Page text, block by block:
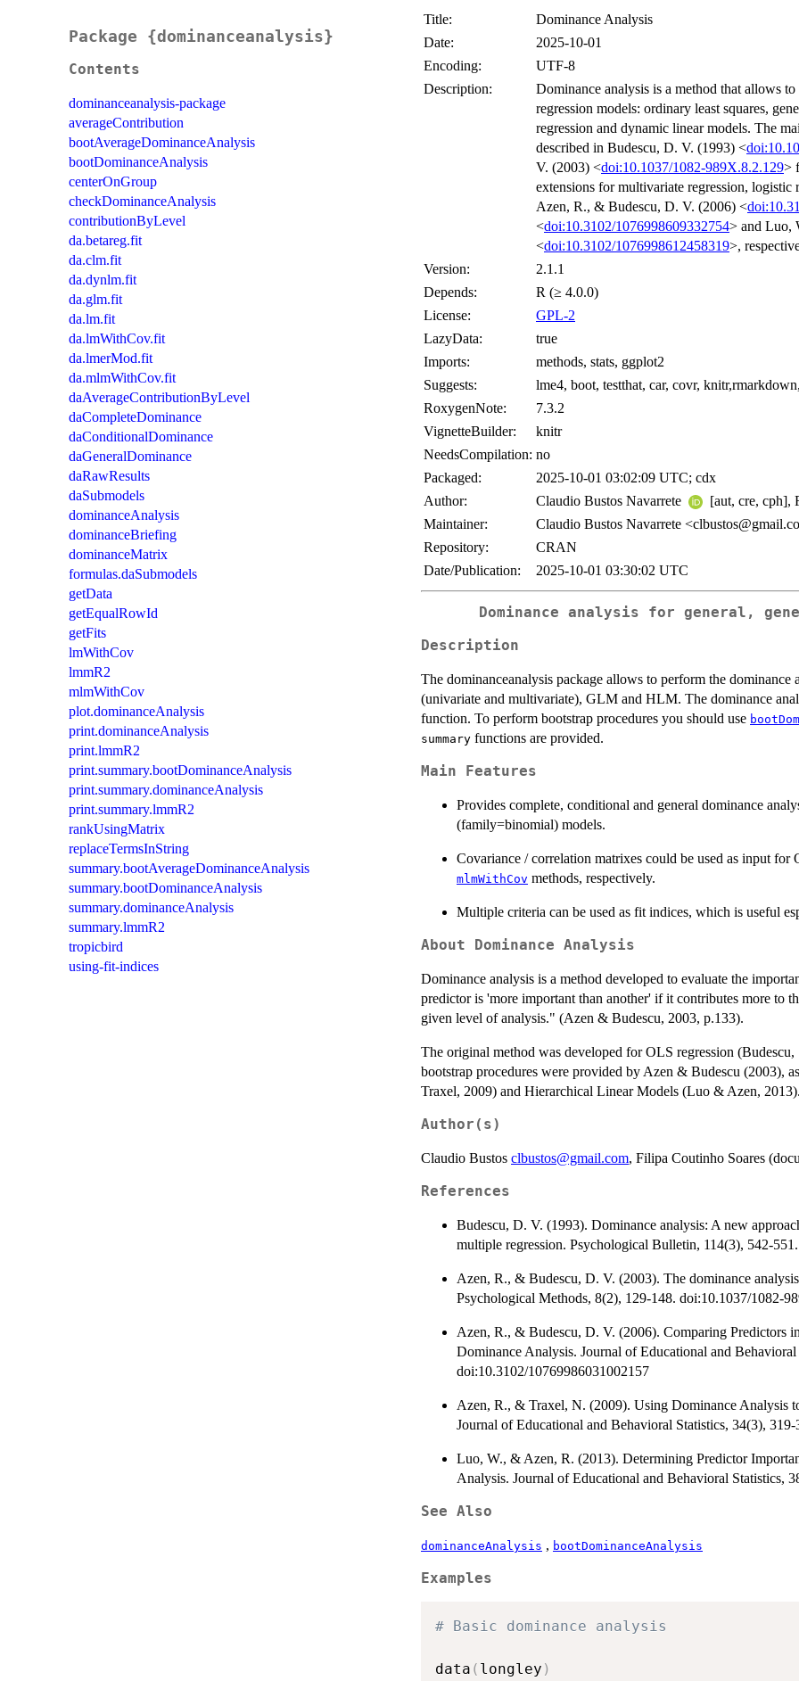
Package {dominanceanalysis}
Contents
dominanceanalysis-package
averageContribution
bootAverageDominanceAnalysis
bootDominanceAnalysis
centerOnGroup
checkDominanceAnalysis
contributionByLevel
da.betareg.fit
da.clm.fit
da.dynlm.fit
da.glm.fit
da.lm.fit
da.lmWithCov.fit
da.lmerMod.fit
da.mlmWithCov.fit
daAverageContributionByLevel
daCompleteDominance
daConditionalDominance
daGeneralDominance
daRawResults
daSubmodels
dominanceAnalysis
dominanceBriefing
dominanceMatrix
formulas.daSubmodels
getData
getEqualRowId
getFits
lmWithCov
lmmR2
mlmWithCov
plot.dominanceAnalysis
print.dominanceAnalysis
print.lmmR2
print.summary.bootDominanceAnalysis
print.summary.dominanceAnalysis
print.summary.lmmR2
rankUsingMatrix
replaceTermsInString
summary.bootAverageDominanceAnalysis
summary.bootDominanceAnalysis
summary.dominanceAnalysis
summary.lmmR2
tropicbird
using-fit-indices
Title:
Dominance Analysis
Date:
2025-10-01
Encoding:
UTF-8
Description:
Dominance analysis is a method that allows
regression models: ordinary least squares,
regression and dynamic linear models. The
described in Budescu, D. V. (1993) <
V. (2003) <doi:10.1037/1082-989X.8.2.129>
extensions for multivariate regression, logistic
Azen, R., & Budescu, D. V. (2006) <
<doi:10.3102/1076998609332754> and Luo,
<doi:10.3102/1076998612458319>,
Version:
2.1.1
Depends:
R (≥ 4.0.0)
License:
GPL-2
LazyData:
true
Imports:
methods, stats, ggplot2
Suggests:
lme4, boot, testthat, car, covr,
RoxygenNote:
7.3.2
VignetteBuilder:
knitr
NeedsCompilation: no
Packaged:
2025-10-01 03:02:09 UTC; cdx
Author:
Claudio Bustos Navarrete [aut, cre, cph],
Maintainer:
Claudio Bustos Navarrete
Repository:
CRAN
Date/Publication:
2025-10-01 03:30:02 UTC
Dominance analysis for general,
Description
The dominanceanalysis package allows to perform the
(univariate and multivariate), GLM and HLM. The dominance
function. To perform bootstrap procedures you should use
summary functions are provided.
Main Features
Provides complete, conditional and general dominance
(family=binomial) models.
Covariance / correlation matrixes could be used as input for
mlmWithCov methods, respectively.
Multiple criteria can be used as fit indices, which is useful
About Dominance Analysis
Dominance analysis is a method developed to evaluate the
predictor is 'more important than another' if it contributes more to
given level of analysis." (Azen & Budescu, 2003, p.133).
The original method was developed for OLS regression
bootstrap procedures were provided by Azen & Budescu (2003),
Traxel, 2009) and Hierarchical Linear Models (Luo & Azen, 2013).
Author(s)
Claudio Bustos clbustos@gmail.com, Filipa Coutinho Soares
References
Budescu, D. V. (1993). Dominance analysis: A new
multiple regression. Psychological Bulletin, 114(3), 542-
Azen, R., & Budescu, D. V. (2003). The dominance
Psychological Methods, 8(2), 129-148. doi:10.1037/1082-
Azen, R., & Budescu, D. V. (2006). Comparing Predictors
Dominance Analysis. Journal of Educational and
doi:10.3102/10769986031002157
Azen, R., & Traxel, N. (2009). Using Dominance Analysis
Journal of Educational and Behavioral Statistics, 34(3),
Luo, W., & Azen, R. (2013). Determining Predictor
Analysis. Journal of Educational and Behavioral Statistics,
See Also
dominanceAnalysis , bootDominanceAnalysis
Examples
# Basic dominance analysis
data ( longley )